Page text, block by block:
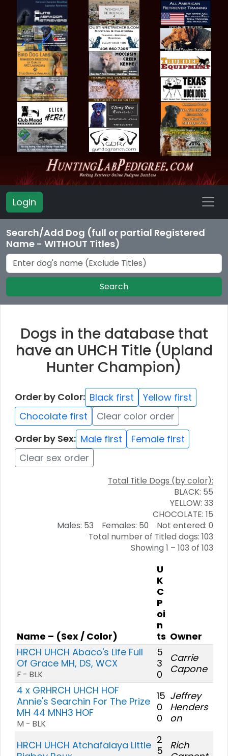
Login
Search/Add Dog (full or partial Registered
Name - WITHOUT Titles)
Search
Dogs in the database that
have an UHCH Title (Upland
Hunter Champion)
Order by Color: Black first
Yellow first
Chocolate first
Clear color order
Order by Sex: Male first
Female first
Clear sex order
Total Title Dogs (by color):
BLACK: 55
YELLOW: 33
CHOCOLATE: 15
Males: 53 Females: 50 Not entered: 0
Total number of Titled dogs: 103
Showing 1 – 103 of 103
Name – (Sex / Color)
U
K
C
P
oi
n
ts Owner
HRCH UHCH Abaco's Life Full
Of Grace MH, DS, WCX
F - BLK
5
3
0
Carrie
Capone
4 x GRHRCH UHCH HOF
Annie's Searchin For The Prize
MH 44 MNH3 HOF
M - BLK
15
0
0
Jeffrey
Henders
on
HRCH UHCH Atchafalaya Little 2
5
Rich